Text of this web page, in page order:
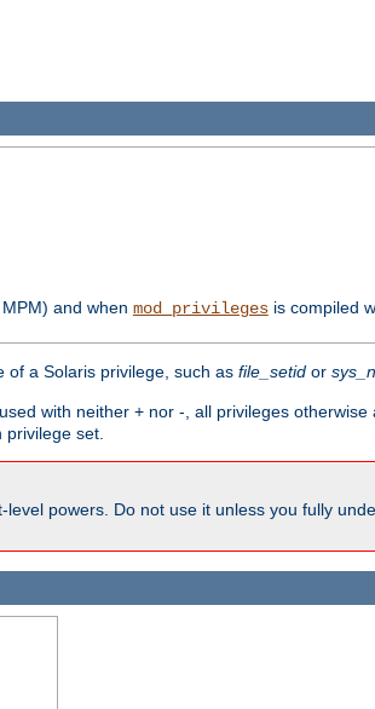
and when mod_privilegesis compiled
of a Solaris privilege, such as file_setid or
with neither + nor -, all privileges otherwise
privilege set.
powers. Do not use it unless you fully